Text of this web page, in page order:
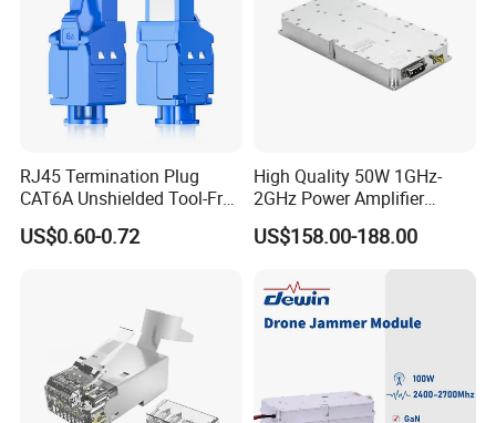
RJ45 Termination Plug
CAT6A Unshielded Tool-Free
Modular Jack Connector
US$0.60-0.72
High Quality 50W 1GHz-
2GHz Power Amplifier
Module RF Signal PA GaN
System 50W Power
US$158.00-188.00